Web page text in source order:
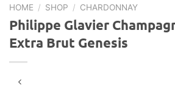
HOME / SHOP / CHARDONNAY
Philippe Glavier
Extra Brut Genesis